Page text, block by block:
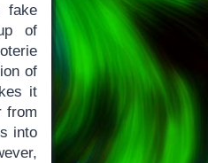
fake
of
of
it
from
into